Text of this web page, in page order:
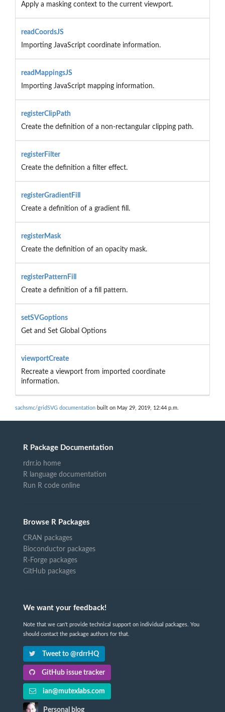
Apply a masking context to the current viewport.
readCoordsJS
Importing JavaScript coordinate information.
readMappingsJS
Importing JavaScript mapping information.
registerClipPath
Create the definition of a non-rectangular clipping path.
registerFilter
Create the definition a filter effect.
registerGradientFill
Create a definition of a gradient fill.
registerMask
Create the definition of an opacity mask.
registerPatternFill
Create a definition of a fill pattern.
setSVGoptions
Get and Set Global Options
viewportCreate
Recreate a viewport from imported coordinate
information.
sachsmc/gridSVG documentation built on May 29, 2019, 12:44 p.m.
R Package Documentation
rdrr.io home
R language documentation
Run R code online
Browse R Packages
CRAN packages
Bioconductor packages
R-Forge packages
GitHub packages
We want your feedback!
Note that we can't provide technical support on individual packages. You
should contact the package authors for that.
Tweet to @rdrrHQ
GitHub issue tracker
ian@mutexlabs.com
Personal blog